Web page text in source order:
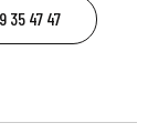
35 47 47